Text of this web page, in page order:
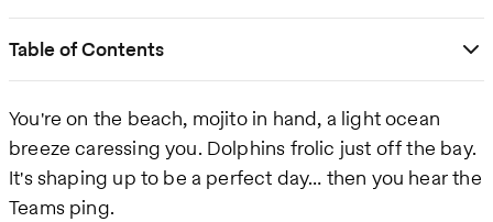
Table of Contents
You're on the beach, mojito in hand, a light ocean
breeze caressing you. Dolphins frolic just off the bay.
It's shaping up to be a perfect day… then you hear the
Teams ping.